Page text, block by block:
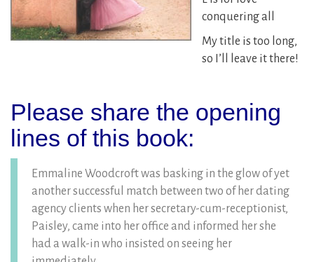
conquering all
My title is too long,
so I’ll leave it there!
Please share the opening
lines of this book:
Emmaline Woodcroft was basking in the glow of yet
another successful match between two of her dating
agency clients when her secretary-cum-receptionist,
Paisley, came into her office and informed her she
had a walk-in who insisted on seeing her